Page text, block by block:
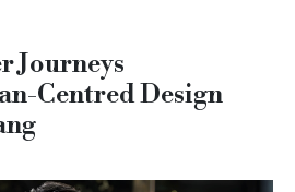
Journeys
Centred Design